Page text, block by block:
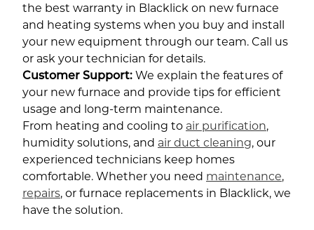
the best warranty in Blacklick on new furnace
and heating systems when you buy and install
your new equipment through our team. Call us
or ask your technician for details.
Customer Support: We explain the features of
your new furnace and provide tips for efficient
usage and long-term maintenance.
From heating and cooling to air purification,
humidity solutions, and air duct cleaning, our
experienced technicians keep homes
comfortable. Whether you need maintenance,
repairs, or furnace replacements in Blacklick, we
have the solution.